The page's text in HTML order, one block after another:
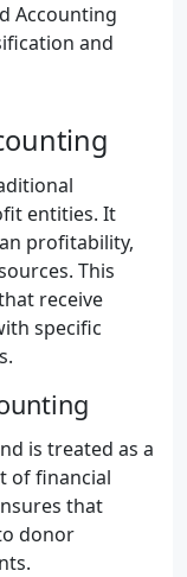
Accounting
and
entities. It
profitability,
This
receive
specific
is treated as a
of financial
that
donor